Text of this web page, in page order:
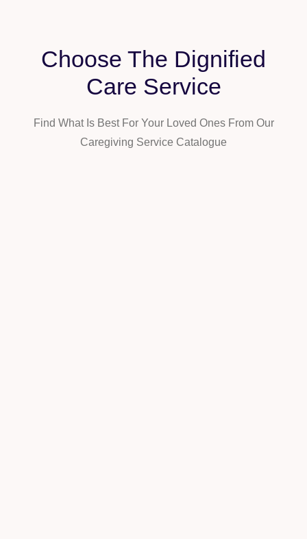
Choose The Dignified
Care Service
Find What Is Best For Your Loved Ones From Our
Caregiving Service Catalogue